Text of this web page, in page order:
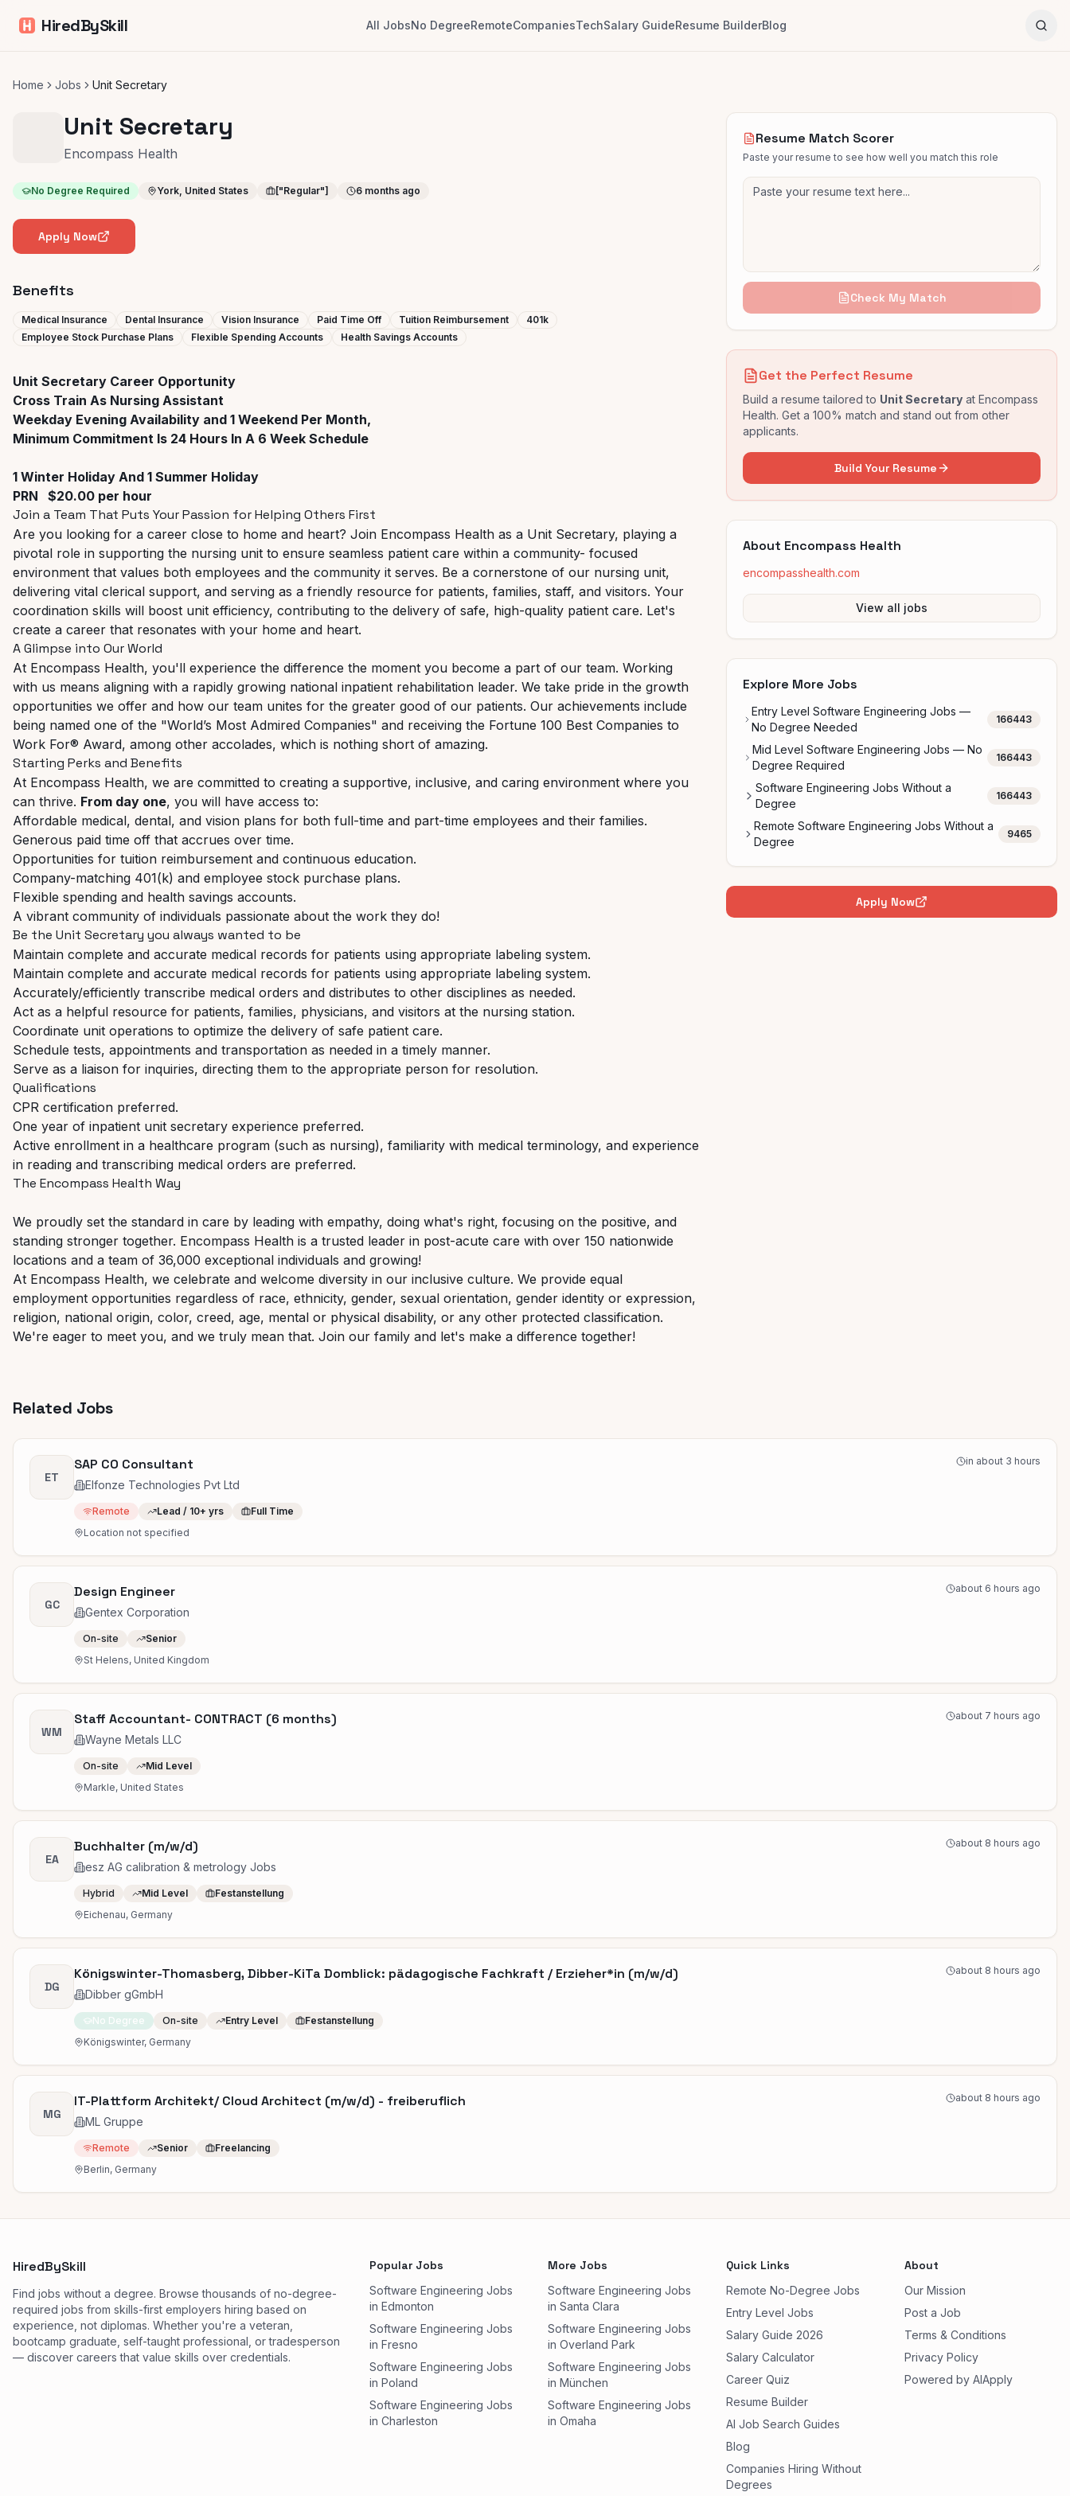
HiredBySkill All JobsNo DegreeRemoteCompaniesTechSalary GuideResume BuilderBlog
Home Jobs Unit Secretary
Unit Secretary
Encompass Health
No Degree Required York, United States ["Regular"] 6 months ago
Apply Now
Benefits
Medical Insurance Dental Insurance Vision Insurance Paid Time Off Tuition Reimbursement
401k
Employee Stock Purchase Plans
Flexible Spending Accounts Health Savings Accounts
Unit Secretary Career Opportunity
Cross Train As Nursing Assistant
Weekday Evening Availability and 1 Weekend Per Month,
Minimum Commitment Is 24 Hours In A 6 Week Schedule
1 Winter Holiday And 1 Summer Holiday
PRN $20.00 per hour
Join a Team That Puts YourPassion forHelping Others First
Are you looking for a career close to home and heart? Join Encompass Health as a Unit Secretary, playing a
pivotal role in supporting the nursing unit to ensure seamless patient care within a community- focused
environment that values both employees and the community it serves. Be a cornerstone of our nursing unit,
delivering vital clerical support, and serving as a friendly resource for patients, families, staff, and visitors. Your
coordination skills will boost unit efficiency, contributing to the delivery of safe, high-quality patient care. Let's
create a career that resonates with your home and heart.
AGlimpse into OurWorld
At Encompass Health, you'll experience the difference the moment you become a part of our team. Working
with us means aligning with a rapidly growing national inpatient rehabilitation leader. We take pride in the growth
opportunities we offer and how our team unites for the greater good of our patients. Our achievements include
being named one of the "World’s Most Admired Companies" and receiving the Fortune 100 Best Companies to
Work For® Award, among other accolades, which is nothing short of amazing.
Starting Perks and Benefits
At Encompass Health, we are committed to creating a supportive, inclusive, and caring environment where you
can thrive. From day one, you will have access to:
Affordable medical, dental, and vision plans for both full-time and part-time employees and their families.
Generous paid time off that accrues over time.
Opportunities for tuition reimbursement and continuous education.
Company-matching 401(k) and employee stock purchase plans.
Flexible spending and health savings accounts.
A vibrant community of individuals passionate about the work they do!
Be the Unit Secretary you always wanted to be
Maintain complete and accurate medical records for patients using appropriate labeling system.
Maintain complete and accurate medical records for patients using appropriate labeling system.
Accurately/efficiently transcribe medical orders and distributes to other disciplines as needed.
Act as a helpful resource for patients, families, physicians, and visitors at the nursing station.
Coordinate unit operations to optimize the delivery of safe patient care.
Schedule tests, appointments and transportation as needed in a timely manner.
Serve as a liaison for inquiries, directing them to the appropriate person for resolution.
Qualifications
CPR certification preferred.
One year of inpatient unit secretary experience preferred.
Active enrollment in a healthcare program (such as nursing), familiarity with medical terminology, and experience
in reading and transcribing medical orders are preferred.
The Encompass Health Way
We proudly set the standard in care by leading with empathy, doing what's right, focusing on the positive, and
standing stronger together. Encompass Health is a trusted leader in post-acute care with over 150 nationwide
locations and a team of 36,000 exceptional individuals and growing!
At Encompass Health, we celebrate and welcome diversity in our inclusive culture. We provide equal
employment opportunities regardless of race, ethnicity, gender, sexual orientation, gender identity or expression,
religion, national origin, color, creed, age, mental or physical disability, or any other protected classification.
We're eager to meet you, and we truly mean that. Join our family and let's make a difference together!
Resume Match Scorer
Paste your resume to see how well you match this role
Check My Match
Get the Perfect Resume
Build a resume tailored to Unit Secretary at Encompass
Health. Get a 100% match and stand out from other
applicants.
Build Your Resume
About Encompass Health
encompasshealth.com
View all jobs
Explore More Jobs
Entry Level Software Engineering Jobs —
No Degree Needed
166443
Mid Level Software Engineering Jobs — No
Degree Required
166443
Software Engineering Jobs Without a
Degree
166443
Remote Software Engineering Jobs Without a
Degree
9465
Apply Now
Related Jobs
ET
SAP CO Consultant
Elfonze Technologies Pvt Ltd
in about 3 hours
Remote Lead / 10+ yrs
Full Time
Location not specified
GC
Design Engineer
Gentex Corporation
about 6 hours ago
On-site
Senior
St Helens, United Kingdom
WM
Staff Accountant- CONTRACT (6 months)
Wayne Metals LLC
about 7 hours ago
On-site
Mid Level
Markle, United States
EA
Buchhalter (m/w/d)
esz AG calibration & metrology Jobs
about 8 hours ago
Hybrid Mid Level
Festanstellung
Eichenau, Germany
DG
Königswinter-Thomasberg, Dibber-KiTa Domblick: pädagogische Fachkraft / Erzieher*in (m/w/d)
Dibber gGmbH
about 8 hours ago
No Degree On-site Entry Level
Festanstellung
Königswinter, Germany
MG
IT-Plattform Architekt/ Cloud Architect (m/w/d) - freiberuflich
ML Gruppe
about 8 hours ago
Remote Senior
Freelancing
Berlin, Germany
HiredBySkill
Find jobs without a degree. Browse thousands of no-degree-
required jobs from skills-first employers hiring based on
experience, not diplomas. Whether you're a veteran,
bootcamp graduate, self-taught professional, or tradesperson
— discover careers that value skills over credentials.
Popular Jobs
Software Engineering Jobs
in Edmonton
Software Engineering Jobs
in Fresno
Software Engineering Jobs
in Poland
Software Engineering Jobs
in Charleston
More Jobs
Software Engineering Jobs
in Santa Clara
Software Engineering Jobs
in Overland Park
Software Engineering Jobs
in München
Software Engineering Jobs
in Omaha
Quick Links
Remote No-Degree Jobs
Entry Level Jobs
Salary Guide 2026
Salary Calculator
Career Quiz
Resume Builder
AI Job Search Guides
Blog
Companies Hiring Without
Degrees
About
Our Mission
Post a Job
Terms & Conditions
Privacy Policy
Powered by AIApply